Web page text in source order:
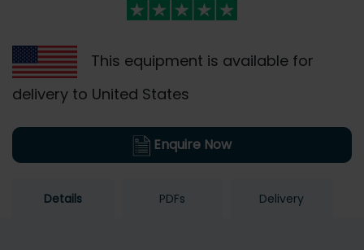
This equipment is available for
delivery to United States
Enquire Now
Details PDFs Delivery